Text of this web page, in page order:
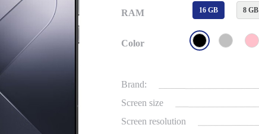
RAM 16 GB 8 GB
Color
Brand:
Screen size
Screen resolution